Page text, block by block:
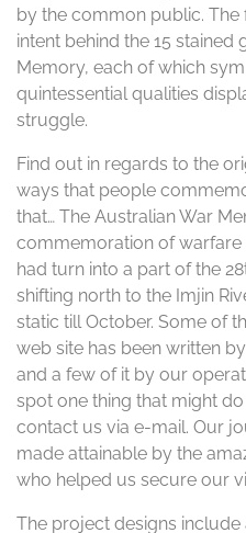
by the common public. The
intent behind the 15 stained
Memory, each of which
quintessential qualities
struggle.
Find out in regards to the
ways that people
that… The Australian War
commemoration of warfare
had turn into a part of the
shifting north to the Imjin
static till October. Some of
web site has been written
and a few of it by our
spot one thing that might
contact us via e-mail. Our
made attainable by the
who helped us secure our
The project designs